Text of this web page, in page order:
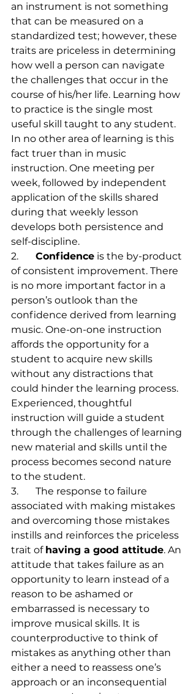
an instrument is not something
that can be measured on a
standardized test; however, these
traits are priceless in determining
how well a person can navigate
the challenges that occur in the
course of his/her life. Learning how
to practice is the single most
useful skill taught to any student.
In no other area of learning is this
fact truer than in music
instruction. One meeting per
week, followed by independent
application of the skills shared
during that weekly lesson
develops both persistence and
self-discipline.
Confidence is the by-product
of consistent improvement. There
is no more important factor in a
person’s outlook than the
confidence derived from learning
music. One-on-one instruction
affords the opportunity for a
student to acquire new skills
without any distractions that
could hinder the learning process.
Experienced, thoughtful
instruction will guide a student
through the challenges of learning
new material and skills until the
process becomes second nature
to the student.
3.	The response to failure
associated with making mistakes
and overcoming those mistakes
instills and reinforces the priceless
trait of having a good attitude. An
attitude that takes failure as an
opportunity to learn instead of a
reason to be ashamed or
embarrassed is necessary to
improve musical skills. It is
counterproductive to think of
mistakes as anything other than
either a need to reassess one’s
approach or an inconsequential